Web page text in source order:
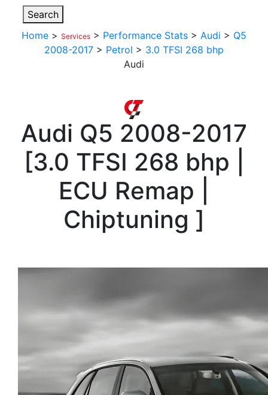
Search
Home > Services > Performance Stats > Audi > Q5
2008-2017 > Petrol > 3.0 TFSI 268 bhp
Audi
Audi Q5 2008-2017
[3.0 TFSI 268 bhp |
ECU Remap |
Chiptuning ]